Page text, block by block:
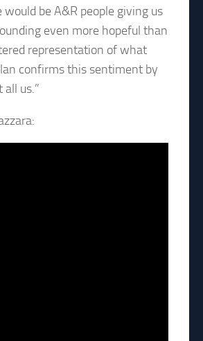
be A&R people giving us
even more hopeful than
representation of what
confirms this sentiment by
us.”